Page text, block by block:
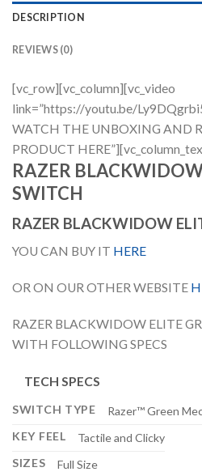
DESCRIPTION
REVIEWS (0)
[vc_row][vc_column][vc_video
link=”https://youtu.be/
WATCH THE UNBOXING AND
PRODUCT
RAZER
SWITCH
RAZER BLACKWIDOW
YOU CAN BUY IT HERE
OR ON OUR OTHER WEBSITE
RAZER BLACKWIDOW ELITE
WITH FOLLOWING SPECS
TECH SPECS
SWITCH TYPE
Razer™ Green
KEY FEEL
Tactile and Clicky
SIZES
Full Size